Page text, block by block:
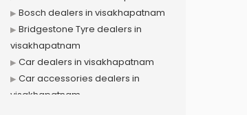
Bosch dealers in visakhapatnam
Bridgestone Tyre dealers in
visakhapatnam
Car dealers in visakhapatnam
Car accessories dealers in
visakhapatnam